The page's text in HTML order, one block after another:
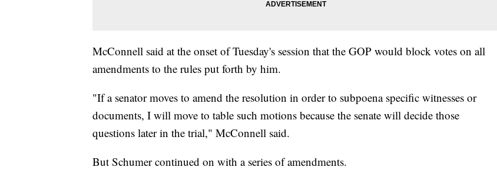
McConnell said at the onset of Tuesday's session that the GOP would block votes on all
amendments to the rules put forth by him.
"If a senator moves to amend the resolution in order to subpoena specific witnesses or
documents, I will move to table such motions because the senate will decide those
questions later in the trial," McConnell said.
But Schumer continued on with a series of amendments.